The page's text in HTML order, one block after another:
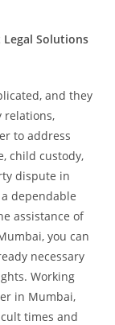
Solutions
and they
relations,
to address
child custody,
dispute in
dependable
assistance of
you can
necessary
Working
in Mumbai,
times and